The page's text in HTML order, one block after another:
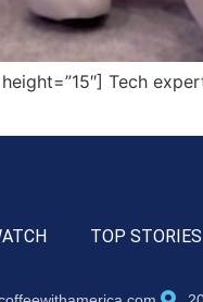
Tech
TOP STORIES